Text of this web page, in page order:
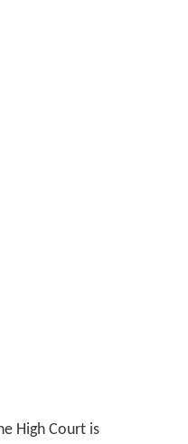
High Court is